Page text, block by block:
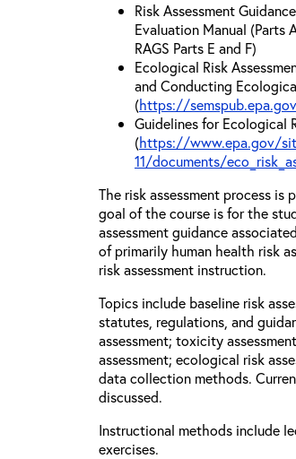
Risk Assessment
Evaluation Manual (Parts
RAGS Parts E and F)
Ecological Risk
and Conducting
(https://
Guidelines for Ecological
(https://www.epa.gov/
11/documents/
The risk assessment process
goal of the course is for the
assessment guidance
of primarily human health risk
risk assessment instruction.
Topics include baseline risk
statutes, regulations, and
assessment; toxicity
assessment; ecological risk
data collection methods.
discussed.
Instructional methods include
exercises.